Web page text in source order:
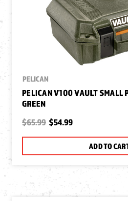
PELICAN
PELICAN V100 VAULT SMALL
GREEN
$65.99 $54.99
ADD TO